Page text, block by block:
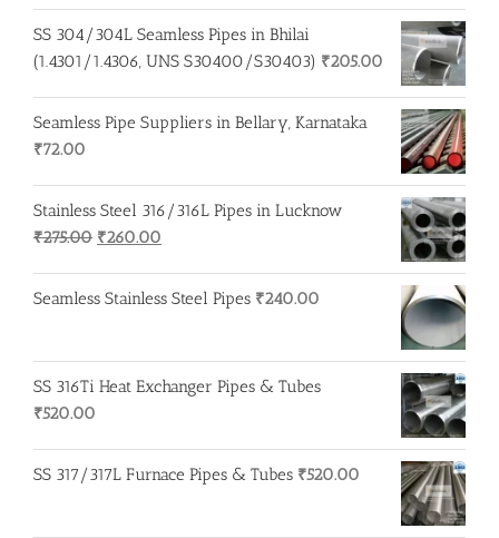
SS 304/304L Seamless Pipes in Bhilai
(1.4301/1.4306, UNS S30400/S30403) ₹205.00
Seamless Pipe Suppliers in Bellary, Karnataka
₹72.00
Stainless Steel 316/316L Pipes in Lucknow
₹275.00 Original
was:
₹260.00
is:
Seamless Stainless Steel Pipes ₹240.00
SS 316Ti Heat Exchanger Pipes & Tubes
₹520.00
SS 317/317L Furnace Pipes & Tubes ₹520.00